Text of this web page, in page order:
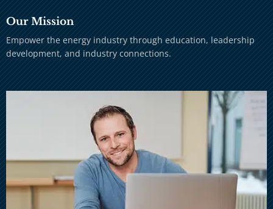
Our Mission
Empower the energy industry through education, leadership
development, and industry connections.